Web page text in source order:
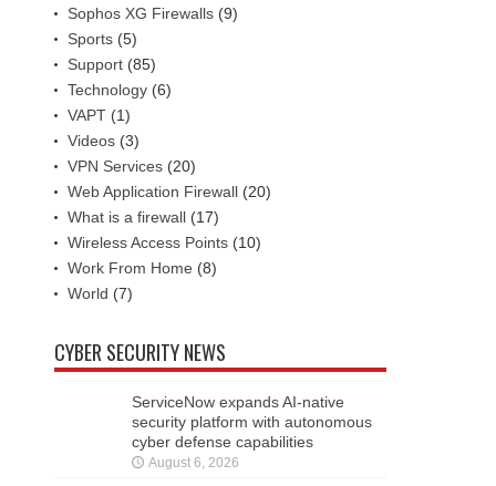
Sophos XG Firewalls (9)
Sports (5)
Support (85)
Technology (6)
VAPT (1)
Videos (3)
VPN Services (20)
Web Application Firewall (20)
What is a firewall (17)
Wireless Access Points (10)
Work From Home (8)
World (7)
CYBER SECURITY NEWS
ServiceNow expands AI-native
security platform with autonomous
cyber defense capabilities
August 6, 2026